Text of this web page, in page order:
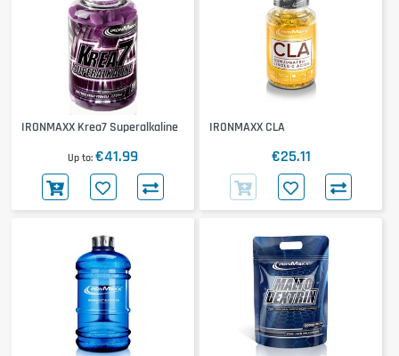
IRONMAXX Krea7 Superalkaline
Up to €41.99
IRONMAXX CLA
€25.11